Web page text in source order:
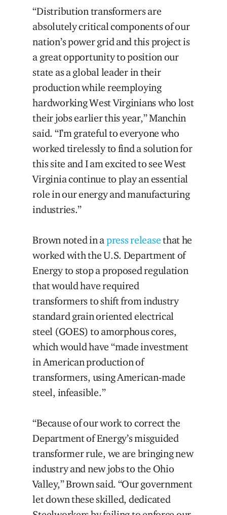
“Distribution transformers are
absolutely critical components of our
nation’s power grid and this project is
a great opportunity to position our
state as a global leader in their
production while reemploying
hardworking West Virginians who lost
their jobs earlier this year,” Manchin
said. “I’m grateful to everyone who
worked tirelessly to find a solution for
this site and I am excited to see West
Virginia continue to play an essential
role in our energy and manufacturing
industries.”
Brown noted in a press releasethat he
worked with the U.S. Department of
Energy to stop a proposed regulation
that would have required
transformers to shift from industry
standard grain oriented electrical
steel (GOES) to amorphous cores,
which would have “made investment
in American production of
transformers, using American-made
steel, infeasible.”
“Because of our work to correct the
Department of Energy’s misguided
transformer rule, we are bringing new
industry and new jobs to the Ohio
Valley,” Brown said. “Our government
let down these skilled, dedicated